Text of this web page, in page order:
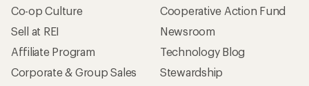
Co-op Culture
Sell at REI
Affiliate Program
Corporate & Group Sales
Cooperative Action Fund
Newsroom
Technology Blog
Stewardship